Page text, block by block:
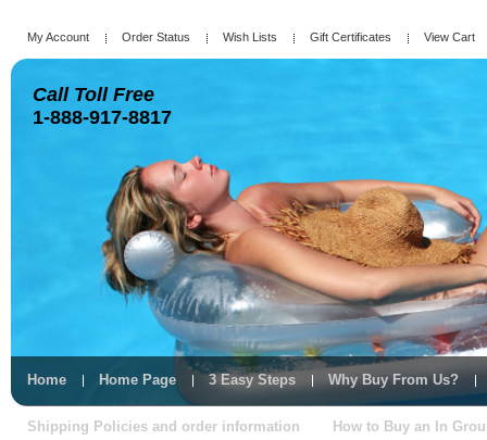
My Account Order Status Wish Lists Gift Certificates View Cart
Call Toll Free
1-888-917-8817
Home Home Page 3 Easy Steps Why Buy From Us?
Shipping Policies and order information How to Buy an In